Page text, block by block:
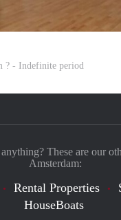
? - Indefinite period
These are our
Amsterdam:
Rental Properties
HouseBoats